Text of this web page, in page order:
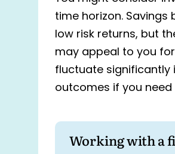
time horizon. Savings
low risk returns, but
may appeal to you
fluctuate significantly
outcomes if you
Working with a